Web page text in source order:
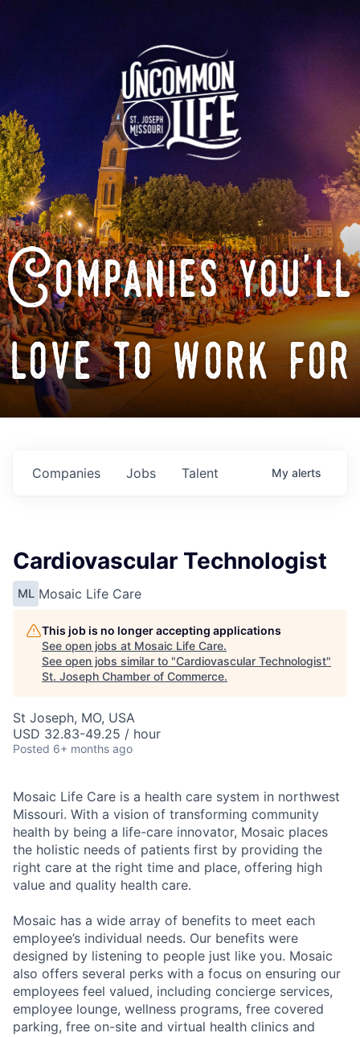
Companies you'll
love to work for
Jobs
Companies Talent My alerts
Cardiovascular Technologist
ML Mosaic Life Care
This job is no longer accepting applications
See open jobs at Mosaic Life Care.
See open jobs similar to "Cardiovascular Technologist"
St. Joseph Chamber of Commerce.
St Joseph, MO, USA
USD 32.83-49.25 / hour
Posted 6+ months ago
Mosaic Life Care is a health care system in northwest
Missouri. With a vision of transforming community
health by being a life-care innovator, Mosaic places
the holistic needs of patients first by providing the
right care at the right time and place, offering high
value and quality health care.
Mosaic has a wide array of benefits to meet each
employee’s individual needs. Our benefits were
designed by listening to people just like you. Mosaic
also offers several perks with a focus on ensuring our
employees feel valued, including concierge services,
employee lounge, wellness programs, free covered
parking, free on-site and virtual health clinics and